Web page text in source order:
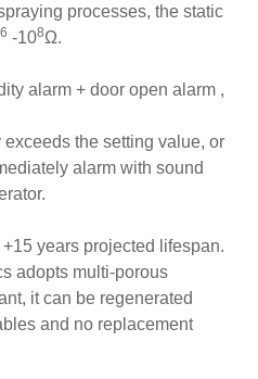
processes, the static
6 -108Ω.
alarm + door open alarm ,
the setting value, or
alarm with sound
years projected lifespan.
adopts multi-porous
it can be regenerated
and no replacement